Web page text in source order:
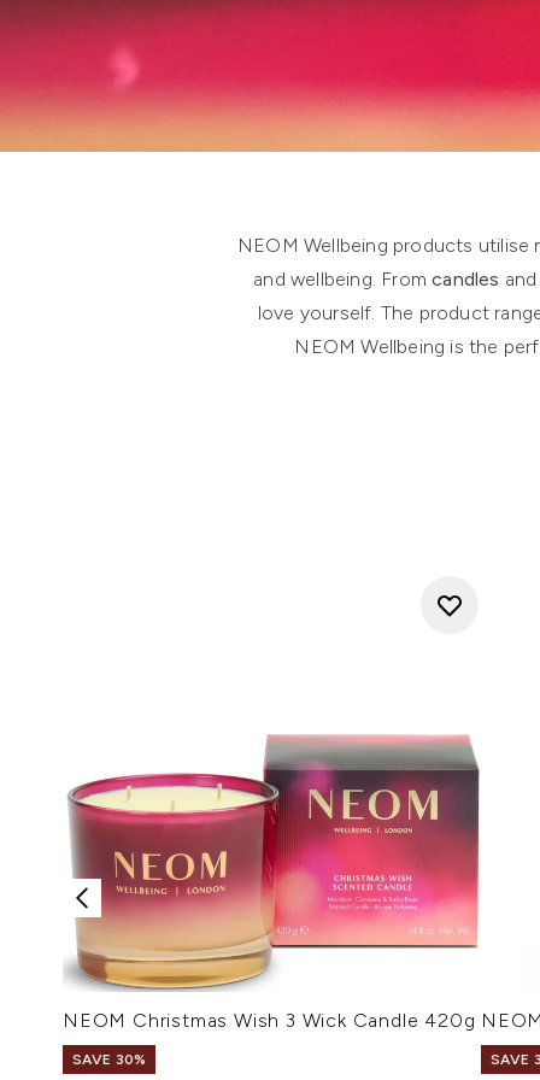
NEOM Wellbeing products utilise
and wellbeing. Fromcandles and
love yourself. The product
NEOM Wellbeing is the
NEOM Christmas Wish 3 Wick Candle 420g
SAVE 30% SAVE